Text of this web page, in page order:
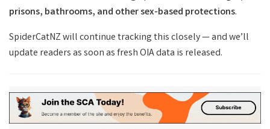
prisons, bathrooms, and other sex-based protections.
SpiderCatNZ will continue tracking this closely — and we’ll
update readers as soon as fresh OIA data is released.